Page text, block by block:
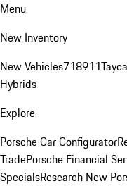
Menu
New Inventory
New Vehicles718911
Hybrids
Explore
Porsche Car Configurator
TradePorsche Financial
SpecialsResearch New